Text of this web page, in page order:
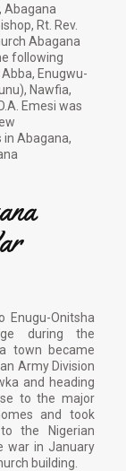
Abagana
Rt. Rev.
Abagana
following
Enugwu-
Nawfia,
Emesi was
in Abagana,
Enugu-Onitsha
during the
town became
Army Division
and heading
to the major
and took
the Nigerian
war in January
building.